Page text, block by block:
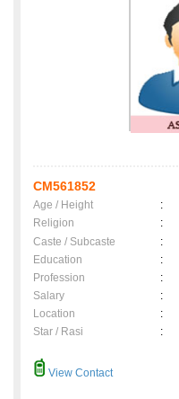
CM561852
Age / Height :
Religion
:
Caste / Subcaste
:
Education
:
Profession
:
Salary
:
Location
:
Star / Rasi
:
View Contact